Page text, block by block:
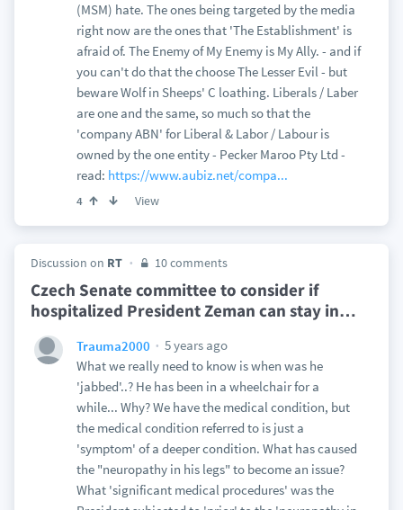
(MSM) hate. The ones being targeted by the media
right now are the ones that 'The Establishment' is
afraid of. The Enemy of My Enemy is My Ally. - and if
you can't do that the choose The Lesser Evil - but
beware Wolf in Sheeps' C loathing. Liberals / Laber
are one and the same, so much so that the
'company ABN' for Liberal & Labor / Labour is
owned by the one entity - Pecker Maroo Pty Ltd -
read: https://www.aubiz.net/compa...
4 View
Discussion on RT 10 comments
Czech Senate committee to consider if
hospitalized President Zeman can stay in…
Trauma2000
5 years ago
What we really need to know is when was he
'jabbed'..? He has been in a wheelchair for a
while... Why? We have the medical condition, but
the medical condition referred to is just a
'symptom' of a deeper condition. What has caused
the "neuropathy in his legs" to become an issue?
What 'significant medical procedures' was the